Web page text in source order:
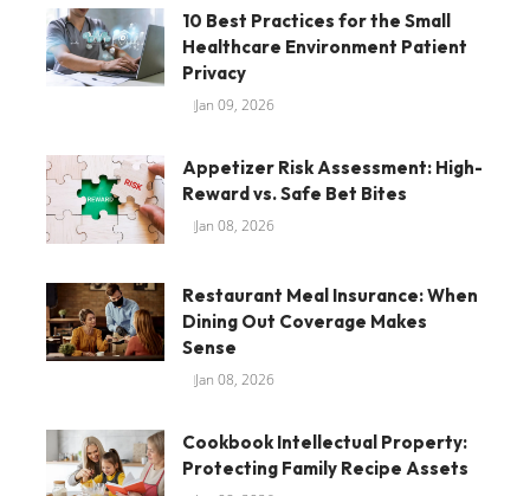
10 Best Practices for the Small
Healthcare Environment Patient
Privacy
Jan 09, 2026
Appetizer Risk Assessment: High-
Reward vs. Safe Bet Bites
Jan 08, 2026
Restaurant Meal Insurance: When
Dining Out Coverage Makes
Sense
Jan 08, 2026
Cookbook Intellectual Property:
Protecting Family Recipe Assets